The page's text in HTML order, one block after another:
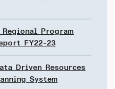
Regional Program
FY22-23
Driven Resources
System